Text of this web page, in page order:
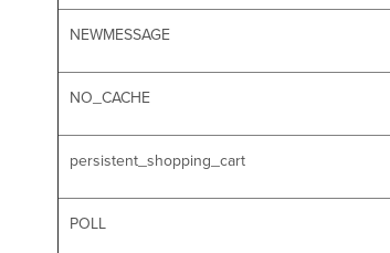
NEWMESSAGE
NO_CACHE
persistent_shopping_cart
POLL